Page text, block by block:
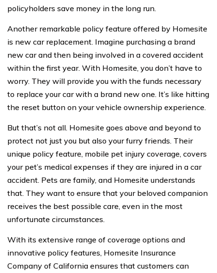
policyholders save money in the long run.
Another remarkable policy feature offered by Homesite
is new car replacement. Imagine purchasing a brand
new car and then being involved in a covered accident
within the first year. With Homesite, you don’t have to
worry. They will provide you with the funds necessary
to replace your car with a brand new one. It’s like hitting
the reset button on your vehicle ownership experience.
But that’s not all. Homesite goes above and beyond to
protect not just you but also your furry friends. Their
unique policy feature, mobile pet injury coverage, covers
your pet’s medical expenses if they are injured in a car
accident. Pets are family, and Homesite understands
that. They want to ensure that your beloved companion
receives the best possible care, even in the most
unfortunate circumstances.
With its extensive range of coverage options and
innovative policy features, Homesite Insurance
Company of California ensures that customers can